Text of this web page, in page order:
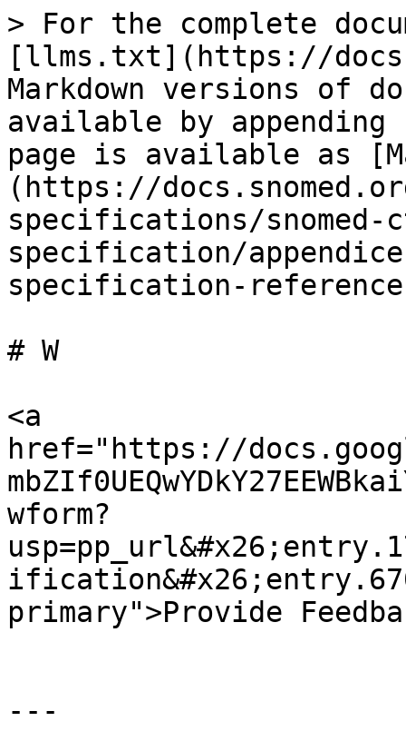
> For the complete
[llms.txt](https://
Markdown versions of
available by
page is available as
(https://
specifications/
specification/
specification-
# W
<a
href="https://
wform?
primary">Provide
---